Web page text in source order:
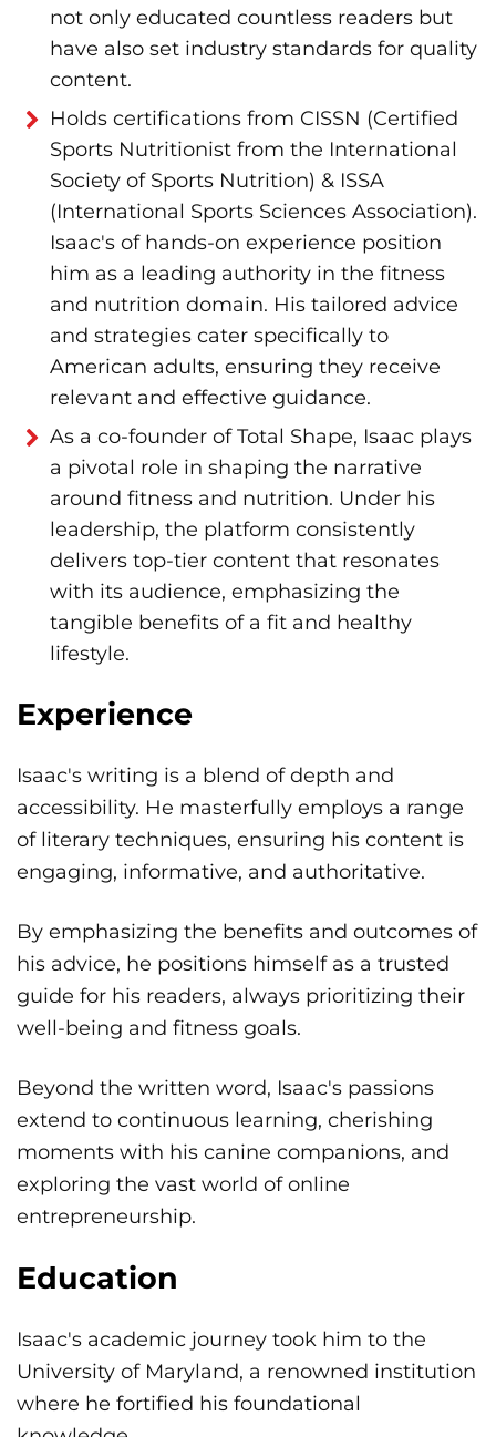
not only educated countless readers but
have also set industry standards for quality
content.
Holds certifications from CISSN (Certified
Sports Nutritionist from the International
Society of Sports Nutrition) & ISSA
(International Sports Sciences Association).
Isaac's of hands-on experience position
him as a leading authority in the fitness
and nutrition domain. His tailored advice
and strategies cater specifically to
American adults, ensuring they receive
relevant and effective guidance.
As a co-founder of Total Shape, Isaac plays
a pivotal role in shaping the narrative
around fitness and nutrition. Under his
leadership, the platform consistently
delivers top-tier content that resonates
with its audience, emphasizing the
tangible benefits of a fit and healthy
lifestyle.
Experience
Isaac's writing is a blend of depth and
accessibility. He masterfully employs a range
of literary techniques, ensuring his content is
engaging, informative, and authoritative.
By emphasizing the benefits and outcomes of
his advice, he positions himself as a trusted
guide for his readers, always prioritizing their
well-being and fitness goals.
Beyond the written word, Isaac's passions
extend to continuous learning, cherishing
moments with his canine companions, and
exploring the vast world of online
entrepreneurship.
Education
Isaac's academic journey took him to the
University of Maryland, a renowned institution
where he fortified his foundational